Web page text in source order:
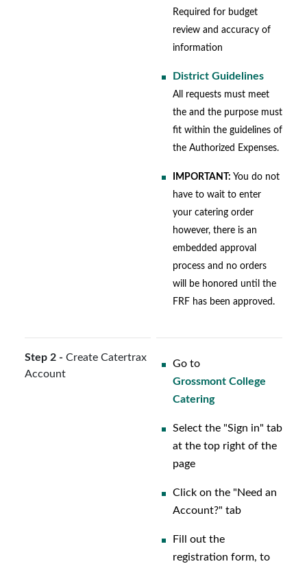
Required for budget
review and accuracy of
information
District Guidelines
All requests must meet
the and the purpose must
fit within the guidelines of
the Authorized Expenses.
IMPORTANT: You do not
have to wait to enter
your catering order
however, there is an
embedded approval
process and no orders
will be honored until the
FRF has been approved.
Step 2 - Create Catertrax
Account
Go to
Grossmont College
Catering
Select the "Sign in" tab
at the top right of the
page
Click on the "Need an
Account?" tab
Fill out the
registration form, to